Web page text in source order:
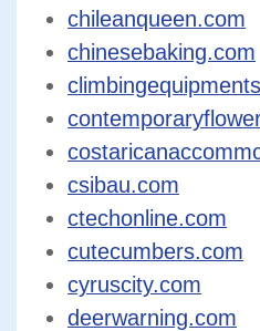
chileanqueen.com
chinesebaking.com
csibau.com
ctechonline.com
cutecumbers.com
cyruscity.com
deerwarning.com